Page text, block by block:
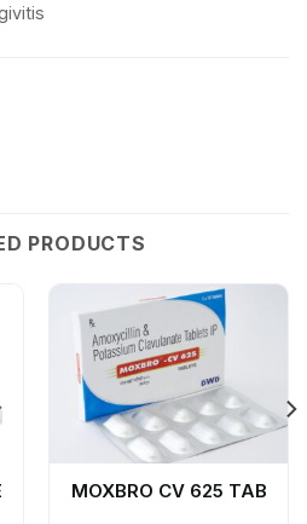
PRODUCTS
MOXBRO CV 625 TAB